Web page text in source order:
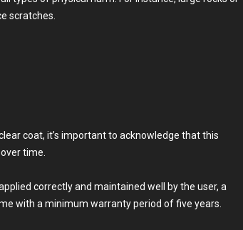
scratches.
coat, it’s important to acknowledge that this
time.
correctly and maintained well by the user, a
with a minimum warranty period of five years.